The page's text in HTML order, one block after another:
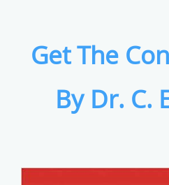
Get The
By Dr. C.